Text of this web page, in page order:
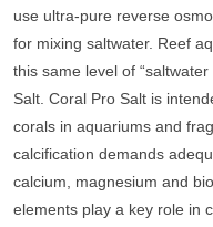
use ultra-pure reverse
for mixing saltwater. Reef
this same level of
Salt. Coral Pro Salt is
corals in aquariums and
calcification demands
calcium, magnesium and
elements play a key role in